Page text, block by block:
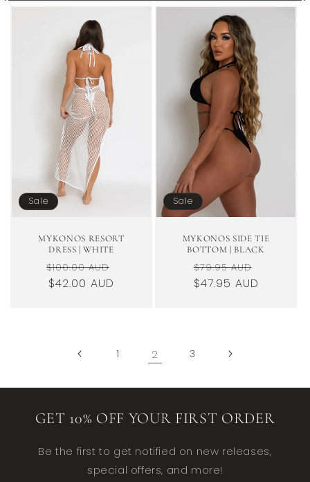
Sale
MYKONOS RESORT
DRESS | WHITE
Regular
price
$100.00 AUD
$42.00 AUD
Sale
MYKONOS SIDE TIE
BOTTOM | BLACK
Regular
price
$79.95 AUD
$47.95 AUD
1 2 3
GET 10% OFF YOUR FIRST ORDER
Be the first to get notified on new releases,
special offers, and more!